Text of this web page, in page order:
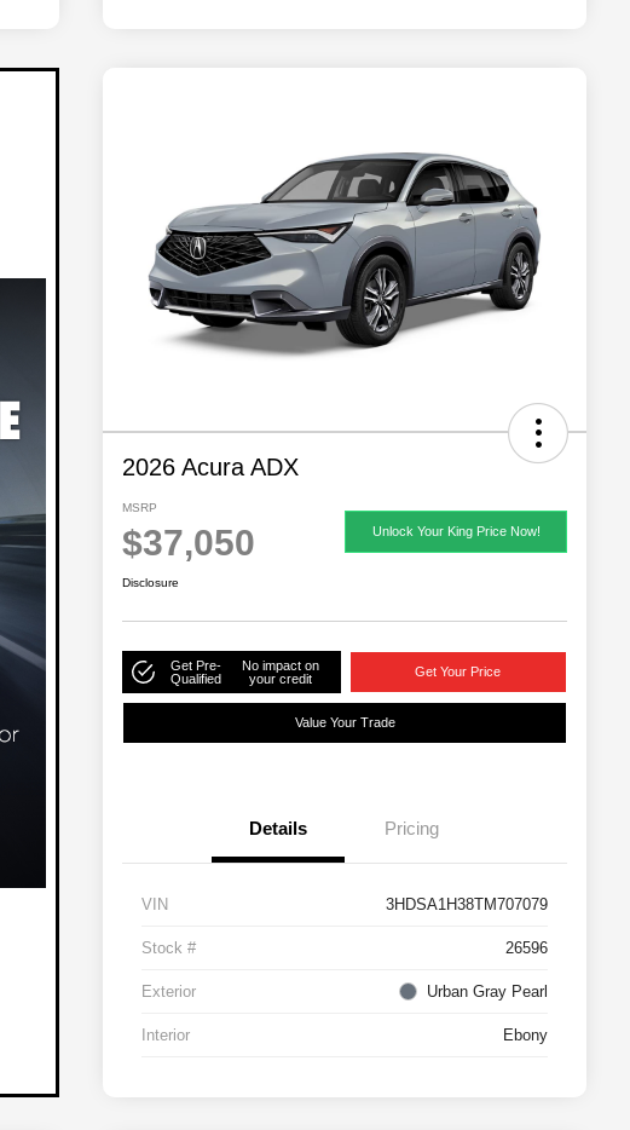
2026 Acura ADX
MSRP
$37,050 Unlock Your King Price Now!
Disclosure
Get Pre-
Qualified
No impact on
your credit
Get Your Price
Value Your Trade
Details Pricing
VIN 3HDSA1H38TM707079
Stock # 26596
Exterior Urban Gray Pearl
Interior Ebony